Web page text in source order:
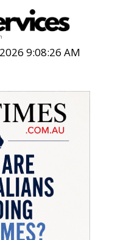
9:08:28 AM